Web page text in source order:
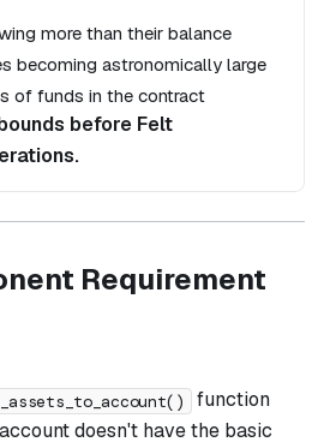
more than their balance
becoming astronomically large
of funds in the contract
before Felt
Requirement
function
doesn't have the basic